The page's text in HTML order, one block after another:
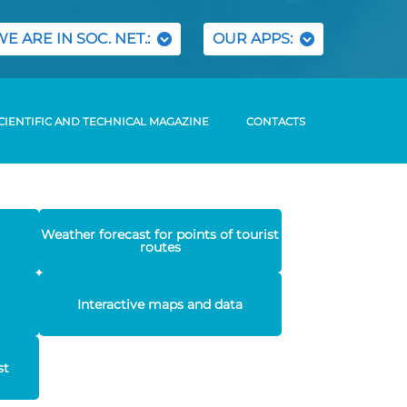
ARE IN SOC. NET.: OUR APPS:
AND TECHNICAL MAGAZINE CONTACTS
Weather forecast for points of tourist
routes
Interactive maps and data